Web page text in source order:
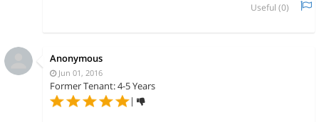
Useful (0)
Anonymous
Jun 01, 2016
Former Tenant: 4-5 Years
|